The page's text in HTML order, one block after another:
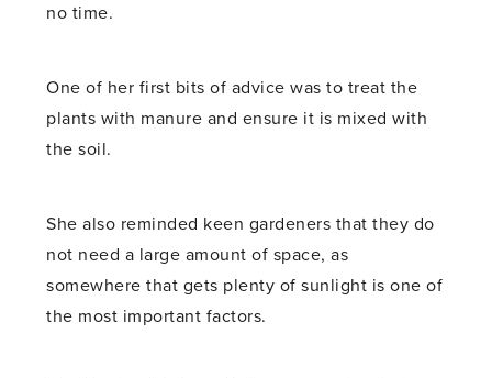
no time.
One of her first bits of advice was to treat the
plants with manure and ensure it is mixed with
the soil.
She also reminded keen gardeners that they do
not need a large amount of space, as
somewhere that gets plenty of sunlight is one of
the most important factors.